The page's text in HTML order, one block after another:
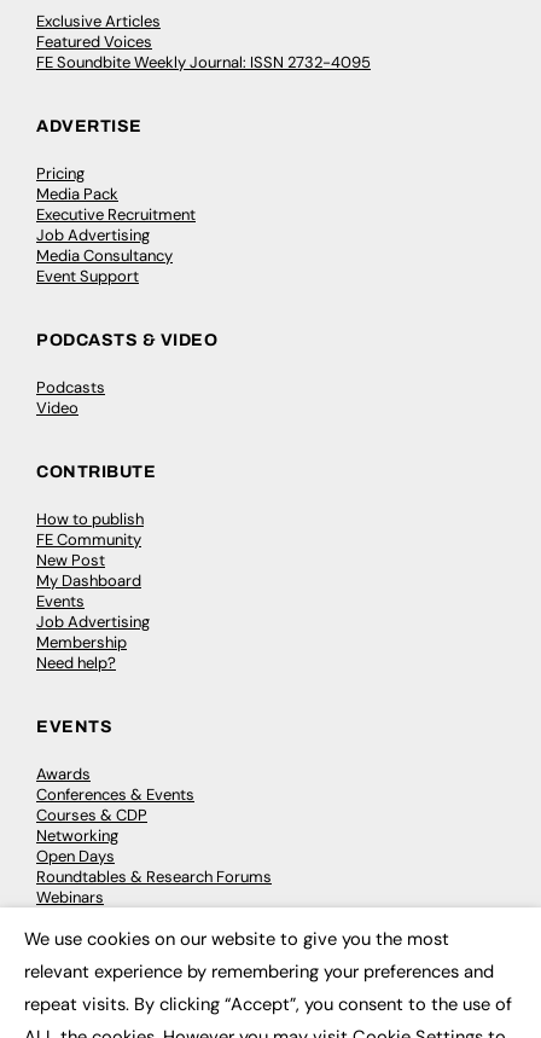
Exclusive Articles
Featured Voices
FE Soundbite Weekly Journal: ISSN 2732-4095
ADVERTISE
Pricing
Media Pack
Executive Recruitment
Job Advertising
Media Consultancy
Event Support
PODCASTS & VIDEO
Podcasts
Video
CONTRIBUTE
How to publish
FE Community
New Post
My Dashboard
Events
Job Advertising
Membership
Need help?
EVENTS
Awards
Conferences & Events
Courses & CDP
Networking
Open Days
Roundtables & Research Forums
Webinars
© 2026 FE News: Every week since 2003
We use cookies on our website to give you the most
relevant experience by remembering your preferences and
repeat visits. By clicking “Accept”, you consent to the use of